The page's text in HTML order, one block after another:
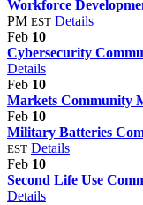
Workforce
PM EST Details
Feb 10
Cybersecurity
Details
Feb 10
Markets Community
Feb 10
Military Batteries
EST Details
Feb 10
Second Life Use
Details